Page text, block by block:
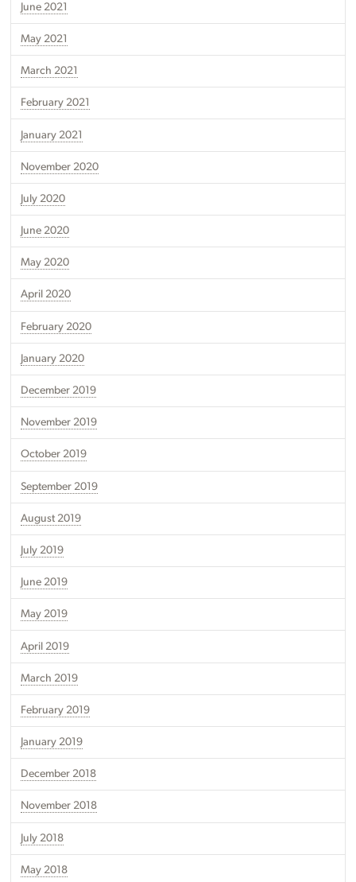
June 2021
May 2021
March 2021
February 2021
January 2021
November 2020
July 2020
June 2020
May 2020
April 2020
February 2020
January 2020
December 2019
November 2019
October 2019
September 2019
August 2019
July 2019
June 2019
May 2019
April 2019
March 2019
February 2019
January 2019
December 2018
November 2018
July 2018
May 2018